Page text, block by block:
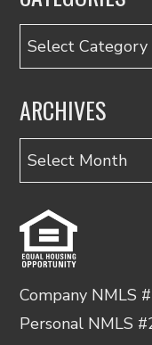
Categories
ARCHIVES
Archives
Company NMLS
Personal NMLS